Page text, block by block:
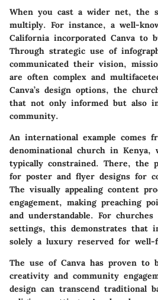
When you cast a wider net, the
multiply. For instance, a well-
California incorporated Canva to
Through strategic use of
communicated their vision,
are often complex and
Canva’s design options, the
that not only informed but also
community.
An international example comes
denominational church in Kenya,
typically constrained. There, the
for poster and flyer designs for
The visually appealing content
engagement, making preaching
and understandable. For
settings, this demonstrates that
solely a luxury reserved for well-
The use of Canva has proven to
creativity and community
design can transcend traditional